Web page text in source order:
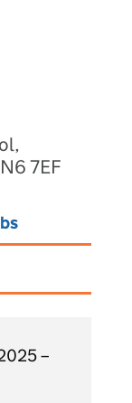
7EF
–